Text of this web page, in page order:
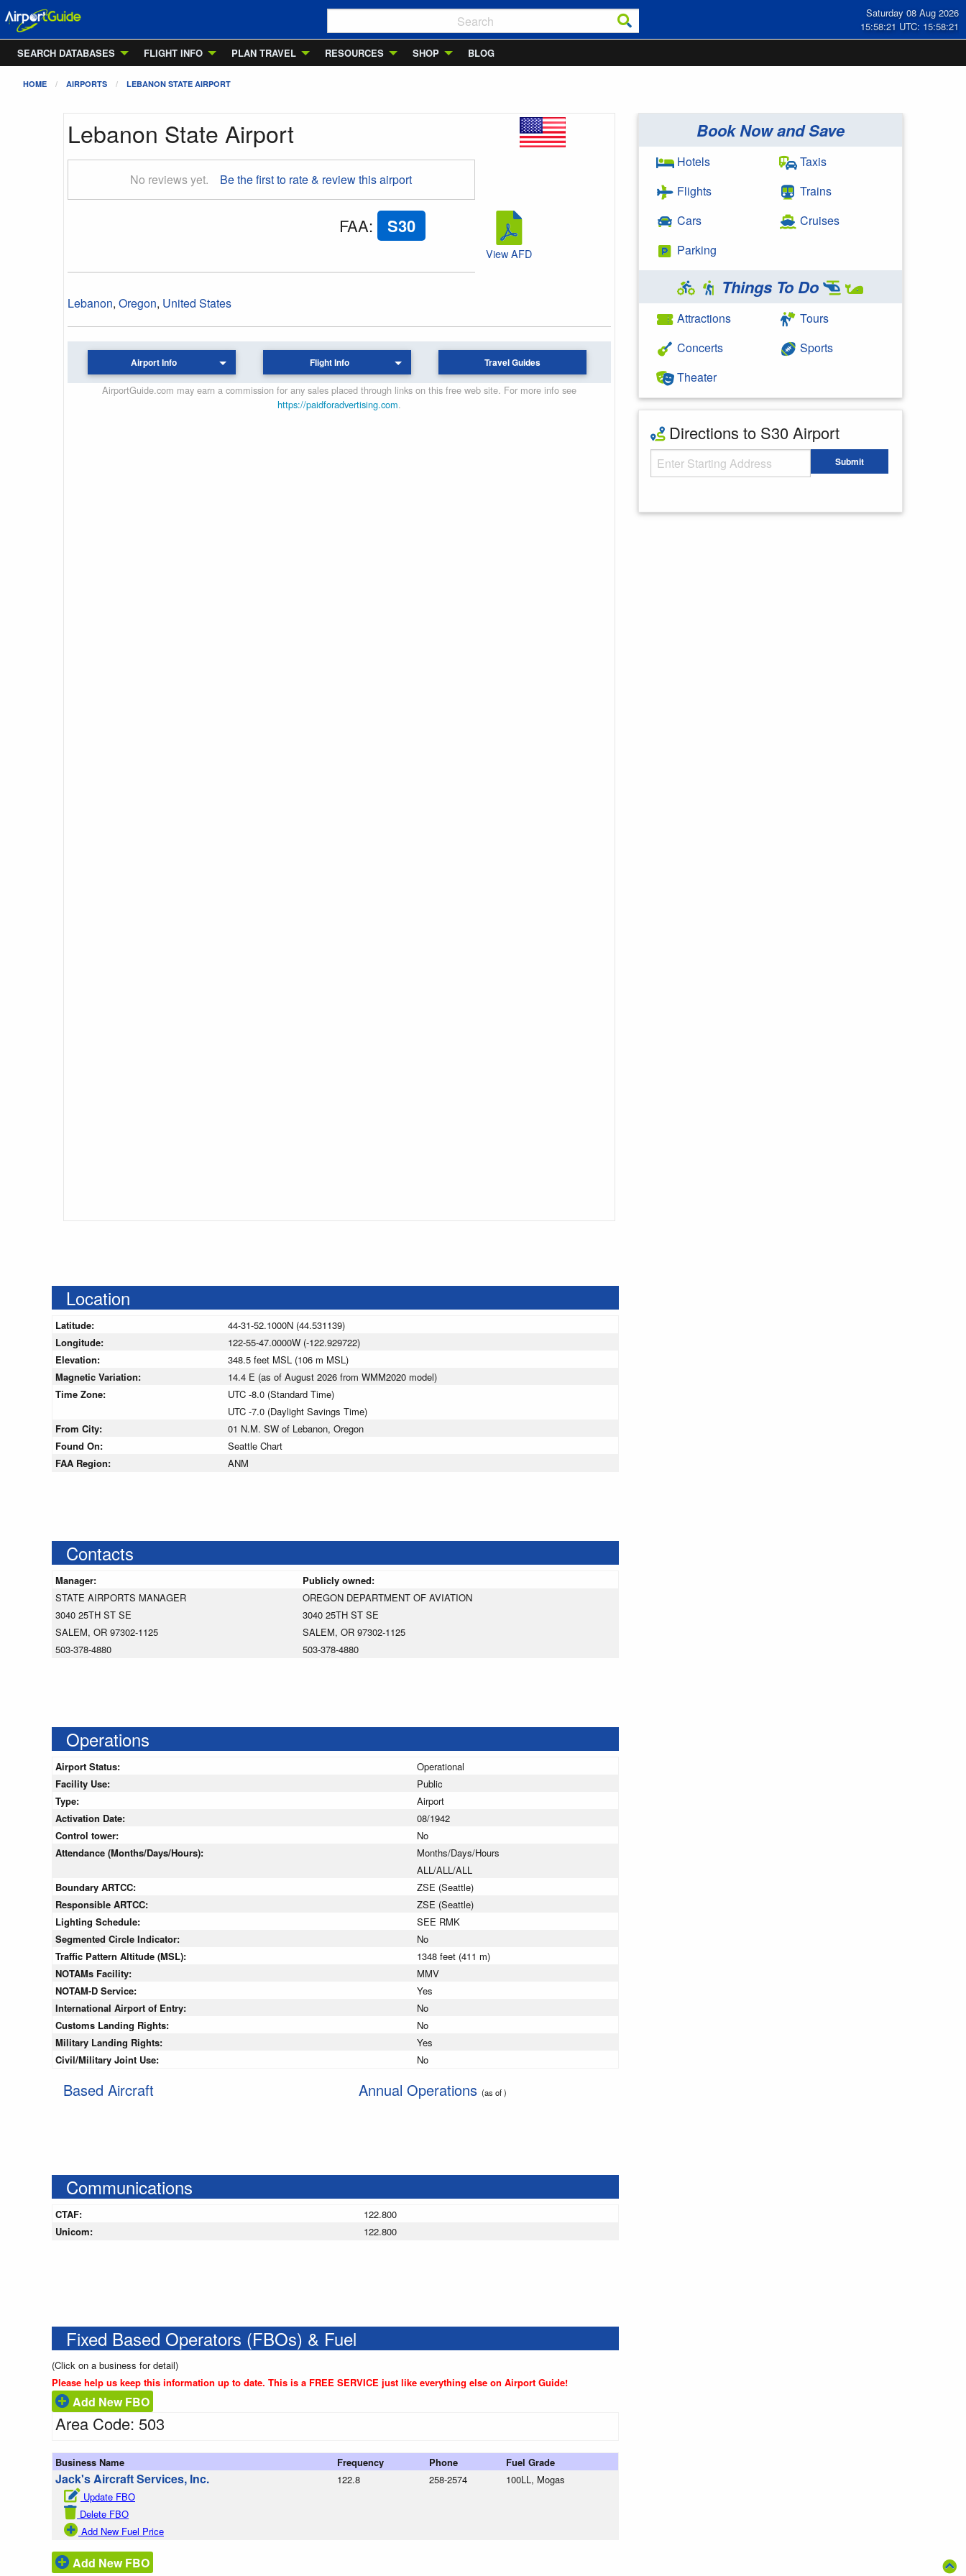
Saturday 08 Aug 2026
15:58:22 UTC: 15:58:22
SEARCH DATABASES
FLIGHT INFO PLAN TRAVEL RESOURCES SHOP BLOG
HOME AIRPORTS LEBANON STATE AIRPORT
Lebanon State Airport
No reviews yet. Be the first to rate & review this airport
FAA: S30
Lebanon, Oregon, United States
View AFD
Airport Info Flight Info Travel Guides
AirportGuide.com may earn a commission for any sales placed through links on this free web site. For more info see
https://paidforadvertising.com.
Book Now and Save
Hotels
Flights
Cars
Parking
Taxis
Trains
Cruises
Things To Do
Attractions
Concerts
Theater
Tours
Sports
Directions to S30 Airport
Starting Address Submit
Location
Latitude:
44-31-52.1000N (44.531139)
Longitude:
122-55-47.0000W (-122.929722)
Elevation:
348.5 feet MSL (106 m MSL)
Magnetic Variation:
14.4 E (as of August 2026 from WMM2020 model)
Time Zone:
UTC -8.0 (Standard Time)
UTC -7.0 (Daylight Savings Time)
From City:
01 N.M. SW of Lebanon, Oregon
Found On:
Seattle Chart
FAA Region:
ANM
Contacts
Manager:
Publicly owned:
STATE AIRPORTS MANAGER
3040 25TH ST SE
SALEM, OR 97302-1125
503-378-4880
OREGON DEPARTMENT OF AVIATION
3040 25TH ST SE
SALEM, OR 97302-1125
503-378-4880
Operations
Airport Status:
Operational
Facility Use:
Public
Type:
Airport
Activation Date:
08/1942
Control tower:
No
Attendance (Months/Days/Hours):
Months/Days/Hours
ALL/ALL/ALL
Boundary ARTCC:
ZSE (Seattle)
Responsible ARTCC:
ZSE (Seattle)
Lighting Schedule:
SEE RMK
Segmented Circle Indicator:
No
Traffic Pattern Altitude (MSL):
1348 feet (411 m)
NOTAMs Facility:
MMV
NOTAM-D Service:
Yes
International Airport of Entry:
No
Customs Landing Rights:
No
Military Landing Rights:
Yes
Civil/Military Joint Use:
No
Based Aircraft Annual Operations (as of )
Communications
CTAF:
122.800
Unicom:
122.800
Fixed Based Operators (FBOs) & Fuel
(Click on a business for detail)
Please help us keep this information up to date. This is a FREE SERVICE just like everything else on Airport Guide!
Add New FBO
Area Code: 503
Business Name Frequency Phone Fuel Grade
Jack's Aircraft Services, Inc.
Update FBO
Delete FBO
Add New Fuel Price
122.8 258-2574 100LL, Mogas
Add New FBO